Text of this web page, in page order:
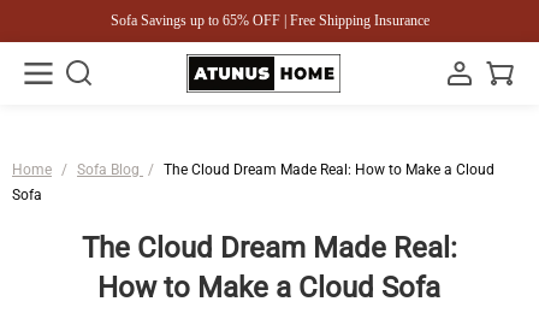
Sofa Savings up to 65% OFF | Free Shipping Insurance
Home / Sofa Blog / The Cloud Dream Made Real: How to Make a Cloud
Sofa
The Cloud Dream Made Real:
How to Make a Cloud Sofa